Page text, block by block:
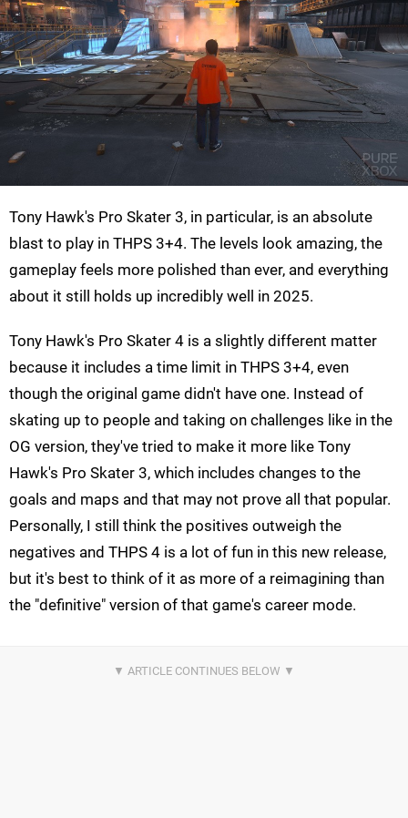
Tony Hawk's Pro Skater 3, in particular, is an absolute
blast to play in THPS 3+4. The levels look amazing, the
gameplay feels more polished than ever, and everything
about it still holds up incredibly well in 2025.
Tony Hawk's Pro Skater 4 is a slightly different matter
because it includes a time limit in THPS 3+4, even
though the original game didn't have one. Instead of
skating up to people and taking on challenges like in the
OG version, they've tried to make it more like Tony
Hawk's Pro Skater 3, which includes changes to the
goals and maps and that may not prove all that popular.
Personally, I still think the positives outweigh the
negatives and THPS 4 is a lot of fun in this new release,
but it's best to think of it as more of a reimagining than
the "definitive" version of that game's career mode.